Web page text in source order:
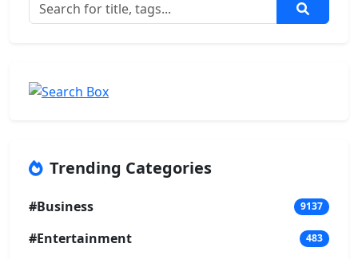
Trending Categories
#Business 9137
#Entertainment 483